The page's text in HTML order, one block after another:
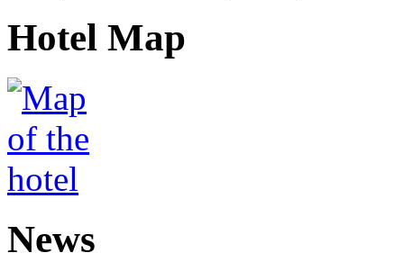
Hotel Map
News